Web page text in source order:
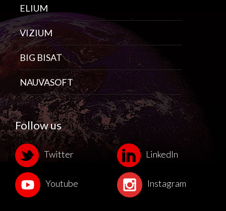
ELIUM
VIZIUM
BIG BISAT
NAUVASOFT
Follow us
Twitter LinkedIn
Youtube Instagram